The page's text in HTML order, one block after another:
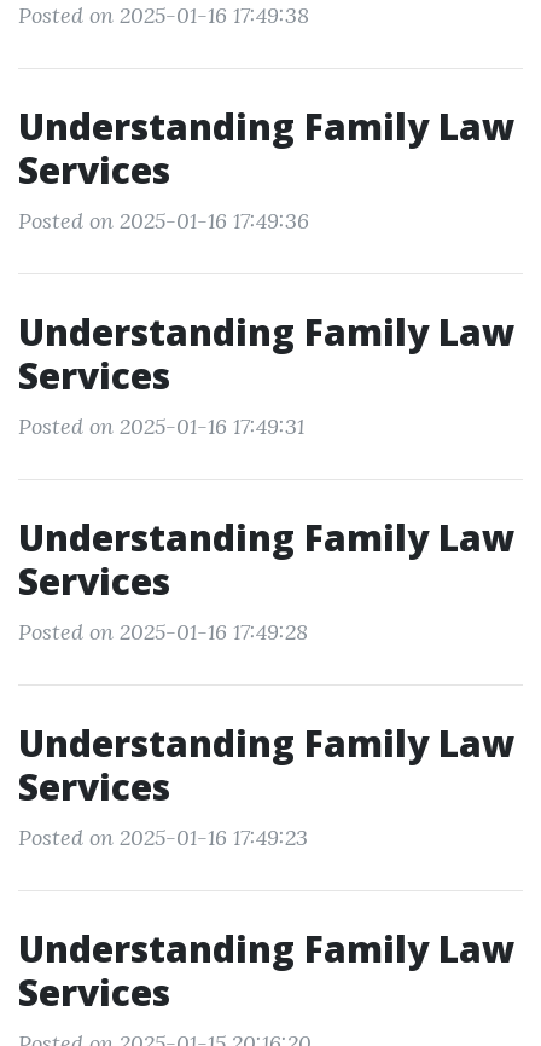
Posted on 2025-01-16 17:49:38
Understanding Family Law
Services
Posted on 2025-01-16 17:49:36
Understanding Family Law
Services
Posted on 2025-01-16 17:49:31
Understanding Family Law
Services
Posted on 2025-01-16 17:49:28
Understanding Family Law
Services
Posted on 2025-01-16 17:49:23
Understanding Family Law
Services